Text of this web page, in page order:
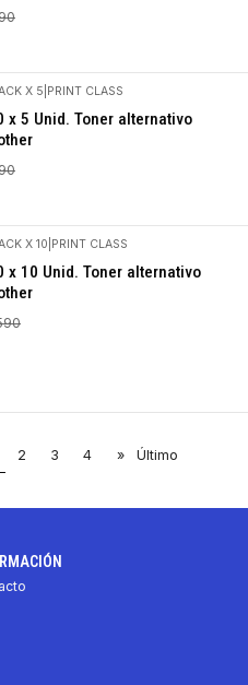
X 5 PRINT CLASS
x 5 Unid. Toner alternativo
X 10 PRINT CLASS
x 10 Unid. Toner alternativo
2 3 4 » Último